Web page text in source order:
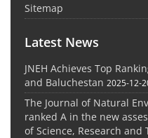
Sitemap
Latest News
JNEH Achieves Top
and Baluchestan 2025-12-
The Journal of Natural
ranked A in the new
of Science, Research and